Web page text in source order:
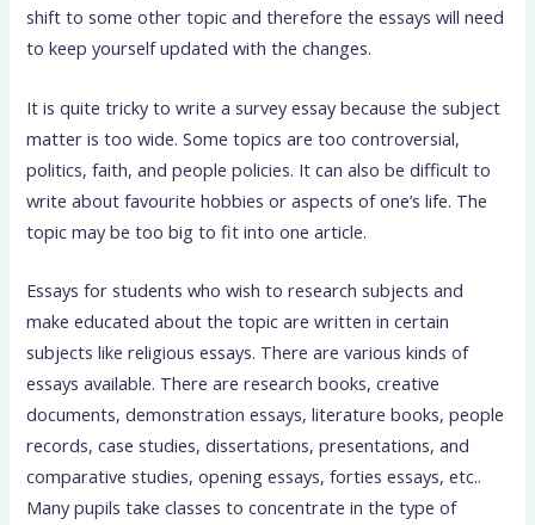
shift to some other topic and therefore the essays will need
to keep yourself updated with the changes.
It is quite tricky to write a survey essay because the subject
matter is too wide. Some topics are too controversial,
politics, faith, and people policies. It can also be difficult to
write about favourite hobbies or aspects of one’s life. The
topic may be too big to fit into one article.
Essays for students who wish to research subjects and
make educated about the topic are written in certain
subjects like religious essays. There are various kinds of
essays available. There are research books, creative
documents, demonstration essays, literature books, people
records, case studies, dissertations, presentations, and
comparative studies, opening essays, forties essays, etc..
Many pupils take classes to concentrate in the type of